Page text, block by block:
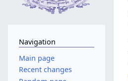
Navigation
Main page
Recent changes